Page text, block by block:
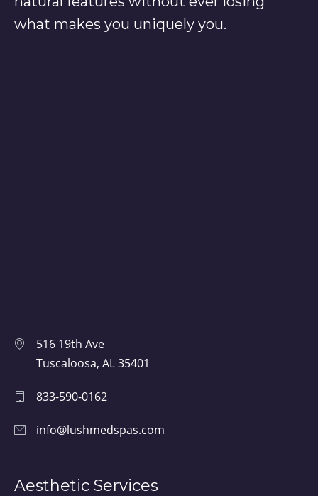
what makes you uniquely you.
516 19th Ave
Tuscaloosa, AL 35401
833-590-0162
info@lushmedspas.com
Aesthetic Services